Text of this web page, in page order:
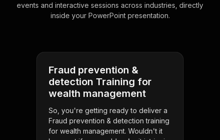
events and interactive sessions across industries, directly
inside your PowerPoint presentation.
Fraud prevention &
detection Training for
wealth management
So, you're getting ready to deliver a
Fraud prevention & detection training
for wealth management. Wouldn't it